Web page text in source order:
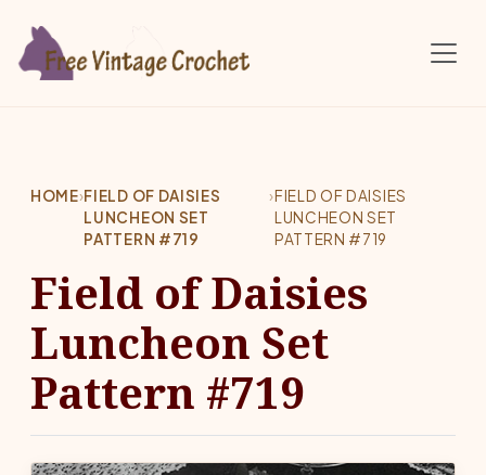
HOME›FIELD OF DAISIES
LUNCHEON SET
PATTERN #719
›FIELD OF DAISIES
LUNCHEON SET
PATTERN #719
Field of Daisies
Luncheon Set
Pattern #719